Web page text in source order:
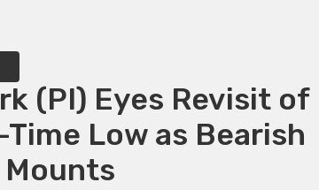
(PI) Eyes Revisit of
Low as Bearish